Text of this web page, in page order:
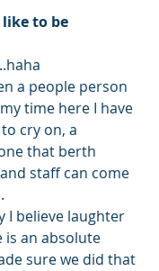
to be
a people person
time here I have
cry on, a
that berth
staff can come
I believe laughter
is an absolute
sure we did that